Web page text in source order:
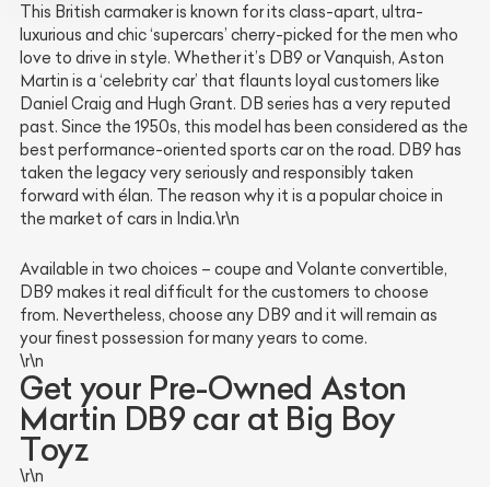
This British carmaker is known for its class-apart, ultra-
luxurious and chic ‘supercars’ cherry-picked for the men who
love to drive in style. Whether it’s DB9 or Vanquish, Aston
Martin is a ‘celebrity car’ that flaunts loyal customers like
Daniel Craig and Hugh Grant. DB series has a very reputed
past. Since the 1950s, this model has been considered as the
best performance-oriented sports car on the road. DB9 has
taken the legacy very seriously and responsibly taken
forward with élan. The reason why it is a popular choice in
the market of cars in India.\r\n
Available in two choices – coupe and Volante convertible,
DB9 makes it real difficult for the customers to choose
from. Nevertheless, choose any DB9 and it will remain as
your finest possession for many years to come.
\r\n
Get your Pre-Owned Aston
Martin DB9 car at Big Boy
Toyz
\r\n